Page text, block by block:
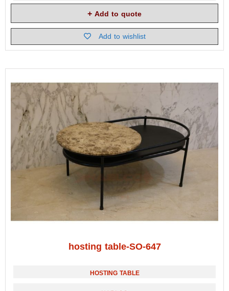
Add to quote
Add to wishlist
hosting table-SO-647
HOSTING TABLE